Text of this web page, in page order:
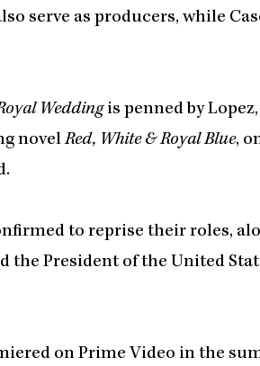
serve as producers, while
Weddingis penned by
novelRed, White & Royal Blue,
to reprise their roles,
the President of the United
on Prime Video in the